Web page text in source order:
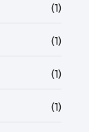
(1)
(1)
(1)
(1)